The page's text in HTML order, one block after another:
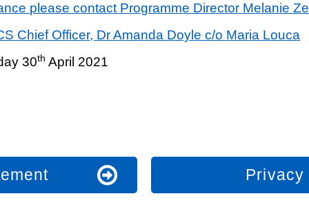
please contact Programme Director Melanie
Chief Officer, Dr Amanda Doyle c/o Maria Louca
30th April 2021
Privacy